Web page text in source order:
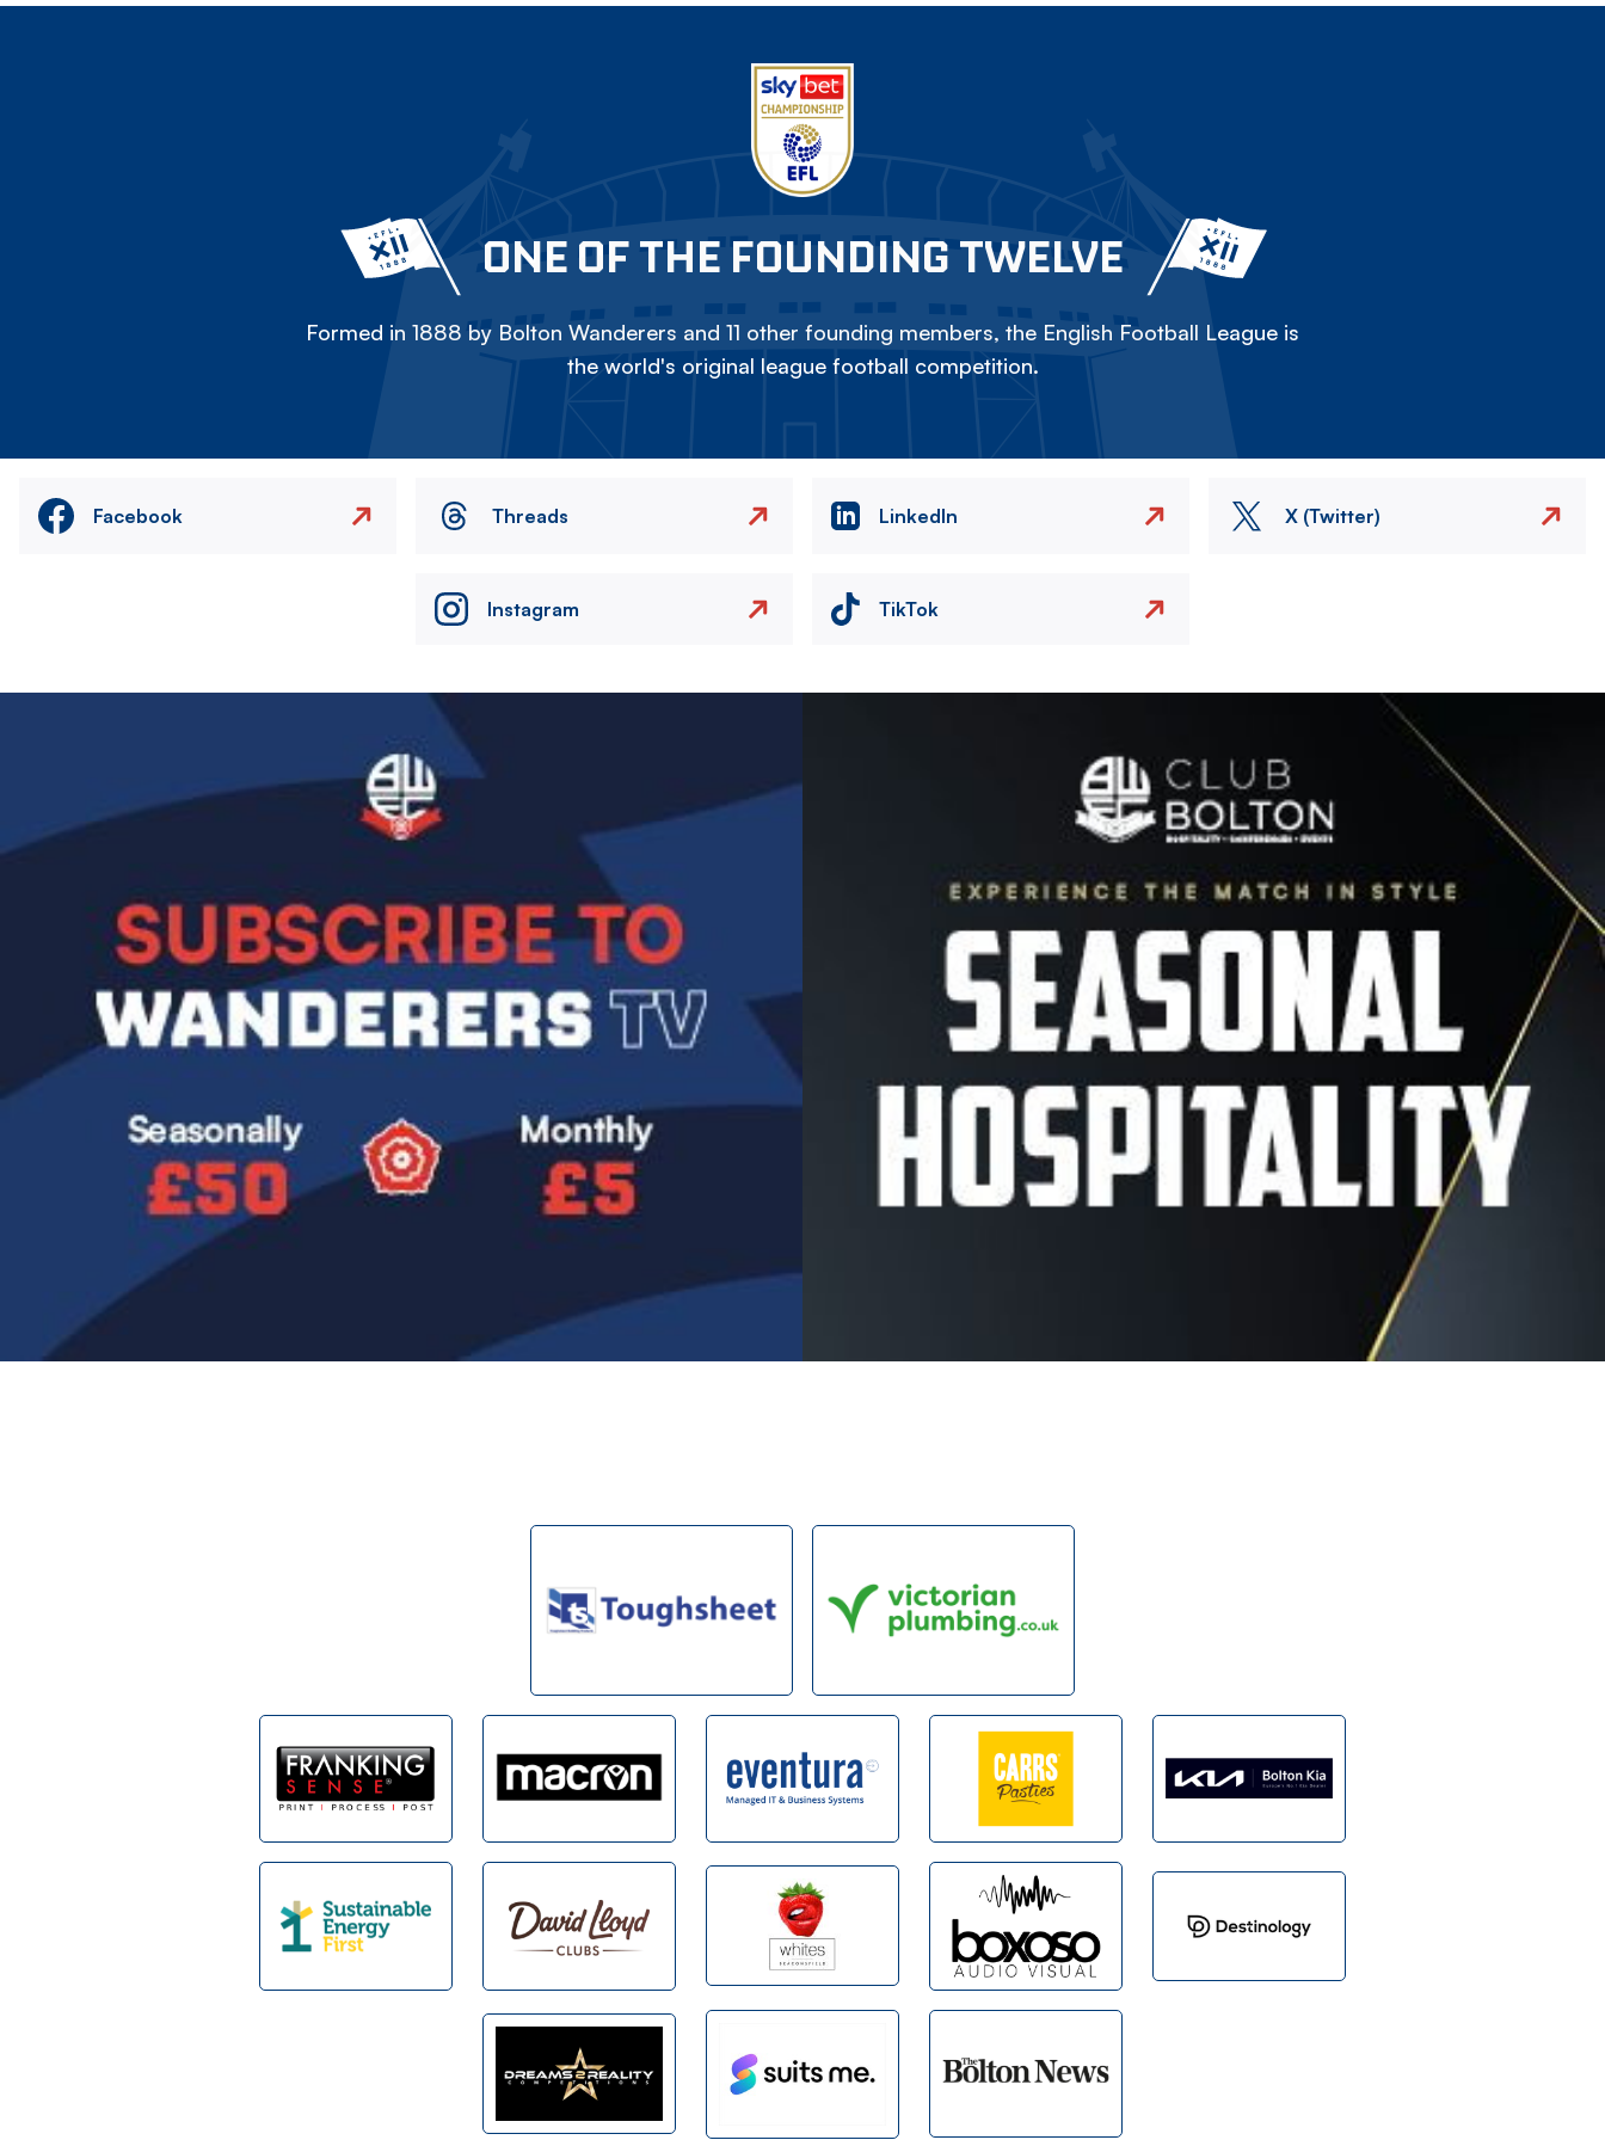
ONE OF THE FOUNDING TWELVE
Formed in 1888 by Bolton Wanderers and 11 other founding members, the English Football League is
the world's original league football competition.
Facebook Threads LinkedIn X (Twitter)
Instagram TikTok